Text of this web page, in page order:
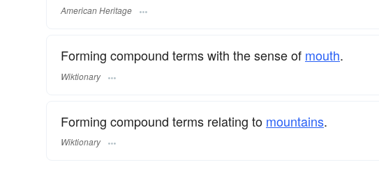
American Heritage
Forming compound terms with the sense of mouth.
Wiktionary
Forming compound terms relating to mountains.
Wiktionary